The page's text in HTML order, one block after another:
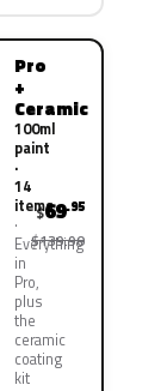
Pro
+
Ceramic
100ml
paint
·
14
items
Everything
in
Pro,
plus
the
ceramic
coating
kit
$69.95
$139.90